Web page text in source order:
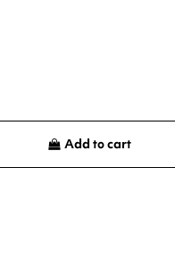
Add to cart